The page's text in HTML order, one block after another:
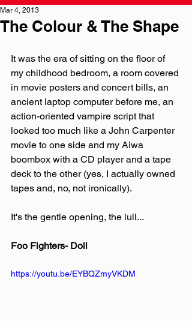
The Colour & The Shape
Mar 4, 2013
It was the era of sitting on the floor of
my childhood bedroom, a room covered
in movie posters and concert bills, an
ancient laptop computer before me, an
action-oriented vampire script that
looked too much like a John Carpenter
movie to one side and my Aiwa
boombox with a CD player and a tape
deck to the other (yes, I actually owned
tapes and, no, not ironically).
It's the gentle opening, the lull...
Foo Fighters- Doll
https://youtu.be/EYBQZmyVKDM